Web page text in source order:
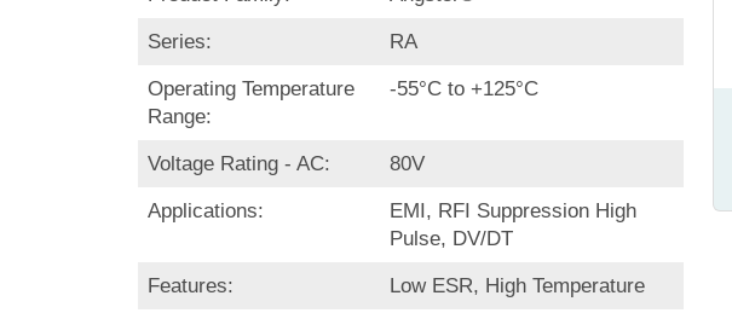
Series: RA
Operating Temperature
Range:
-55°C to +125°C
Voltage Rating - AC: 80V
Applications:
EMI, RFI Suppression High
Pulse, DV/DT
Features: Low ESR, High Temperature